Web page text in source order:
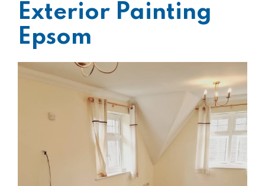
Exterior Painting
Epsom